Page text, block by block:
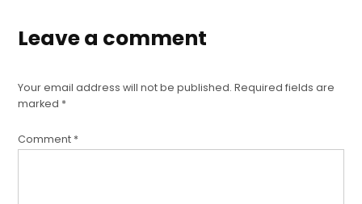
Leave a comment
Your email address will not be published. Required fields are
marked *
Comment *